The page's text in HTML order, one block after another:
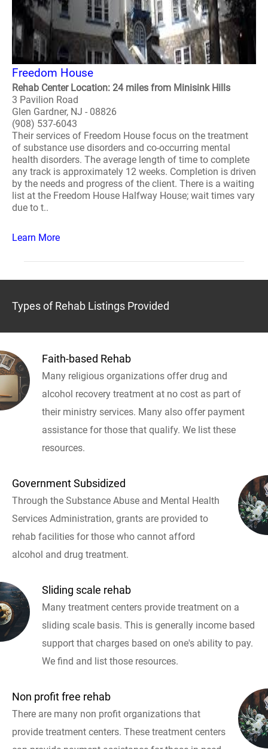
Freedom House
Rehab Center Location: 24 miles from Minisink Hills
3 Pavilion Road
Glen Gardner, NJ - 08826
(908) 537-6043
Their services of Freedom House focus on the treatment
of substance use disorders and co-occurring mental
health disorders. The average length of time to complete
any track is approximately 12 weeks. Completion is driven
by the needs and progress of the client. There is a waiting
list at the Freedom House Halfway House; wait times vary
due to t..
Learn More
Types of Rehab Listings Provided
Faith-based Rehab
Many religious organizations offer drug and
alcohol recovery treatment at no cost as part of
their ministry services. Many also offer payment
assistance for those that qualify. We list these
resources.
Government Subsidized
Through the Substance Abuse and Mental Health
Services Administration, grants are provided to
rehab facilities for those who cannot afford
alcohol and drug treatment.
Sliding scale rehab
Many treatment centers provide treatment on a
sliding scale basis. This is generally income based
support that charges based on one's ability to pay.
We find and list those resources.
Non profit free rehab
There are many non profit organizations that
provide treatment centers. These treatment centers